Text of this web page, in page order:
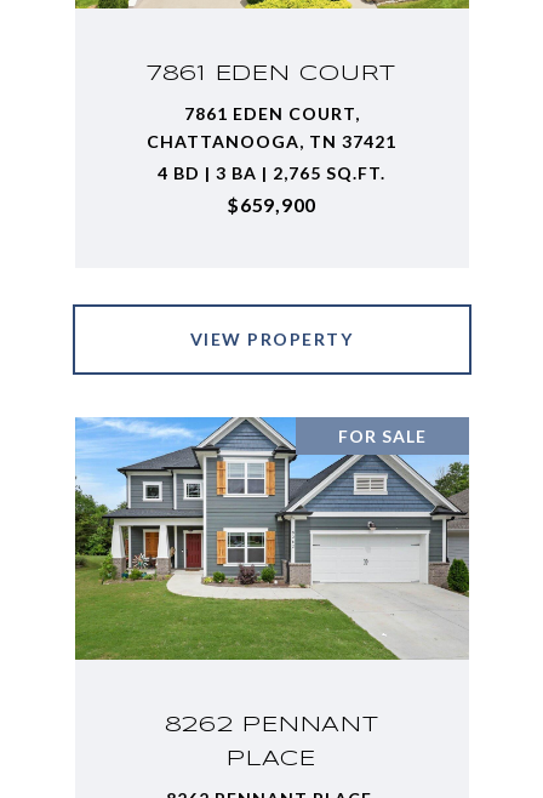
7861 EDEN COURT
7861 EDEN COURT,
CHATTANOOGA, TN 37421
4 BD | 3 BA | 2,765 SQ.FT.
$659,900
VIEW PROPERTY
FOR SALE
8262 PENNANT
PLACE